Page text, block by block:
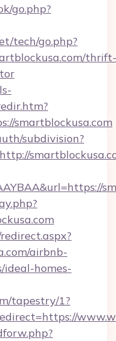
go.php?
tech/go.php?
thrift-
smartblockusa.com
subdivision?
airbnb-
ideal-homes-
tapestry/1?